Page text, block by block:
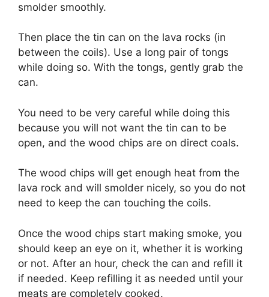
smolder smoothly.
Then place the tin can on the lava rocks (in
between the coils). Use a long pair of tongs
while doing so. With the tongs, gently grab the
can.
You need to be very careful while doing this
because you will not want the tin can to be
open, and the wood chips are on direct coals.
The wood chips will get enough heat from the
lava rock and will smolder nicely, so you do not
need to keep the can touching the coils.
Once the wood chips start making smoke, you
should keep an eye on it, whether it is working
or not. After an hour, check the can and refill it
if needed. Keep refilling it as needed until your
meats are completely cooked.